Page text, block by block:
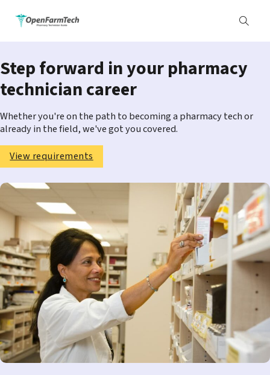
Step forward in your pharmacy
technician career
Whether you're on the path to becoming a pharmacy tech or
already in the field, we've got you covered.
View requirements